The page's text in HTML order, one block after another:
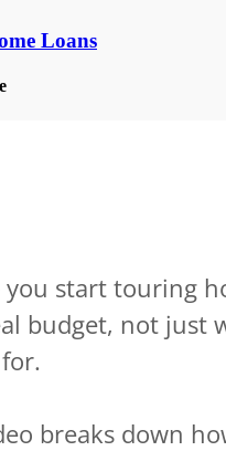
you start touring
budget, not just
breaks down